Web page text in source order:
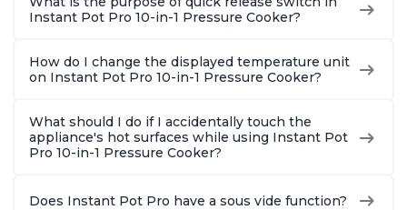
Instant Pot Pro 10-in-1 Pressure Cooker?
How do I change the displayed temperature unit
on Instant Pot Pro 10-in-1 Pressure Cooker?
What should I do if I accidentally touch the
appliance's hot surfaces while using Instant Pot
Pro 10-in-1 Pressure Cooker?
Does Instant Pot Pro have a sous vide function?